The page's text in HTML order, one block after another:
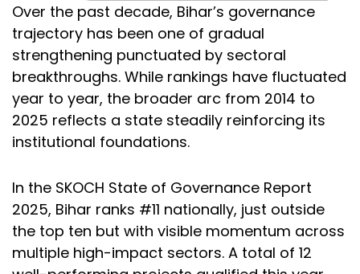
Over the past decade, Bihar’s governance
trajectory has been one of gradual
strengthening punctuated by sectoral
breakthroughs. While rankings have fluctuated
year to year, the broader arc from 2014 to
2025 reflects a state steadily reinforcing its
institutional foundations.
In the SKOCH State of Governance Report
2025, Bihar ranks #11 nationally, just outside
the top ten but with visible momentum across
multiple high-impact sectors. A total of 12